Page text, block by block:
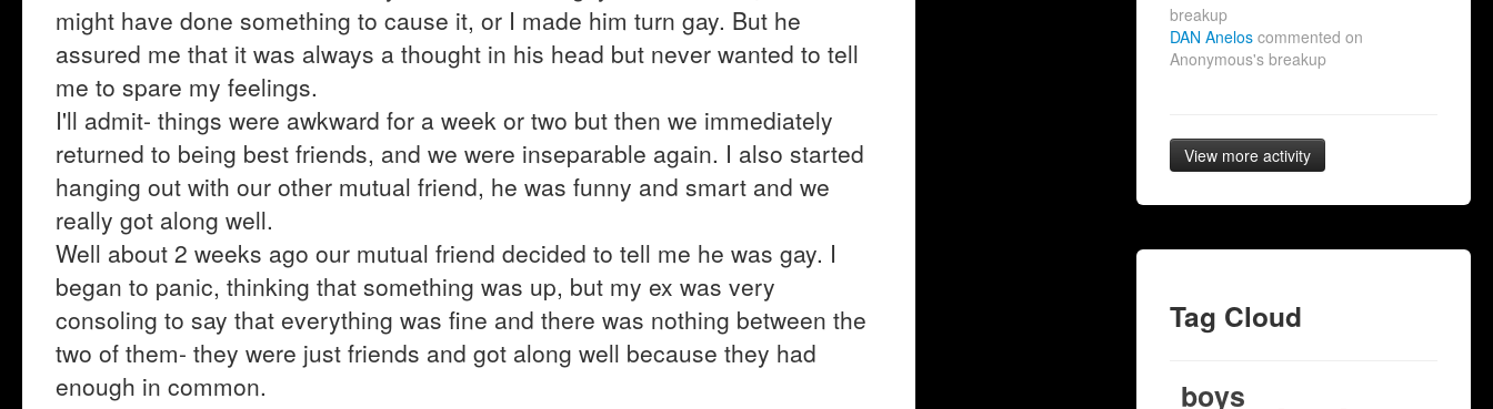
might have done something to cause it, or I made him turn gay. But he
assured me that it was always a thought in his head but never wanted to tell
me to spare my feelings.
I'll admit- things were awkward for a week or two but then we immediately
returned to being best friends, and we were inseparable again. I also started
hanging out with our other mutual friend, he was funny and smart and we
really got along well.
Well about 2 weeks ago our mutual friend decided to tell me he was gay. I
began to panic, thinking that something was up, but my ex was very
consoling to say that everything was fine and there was nothing between the
two of them- they were just friends and got along well because they had
enough in common.
breakup
DAN Aneloscommented on
Anonymous's breakup
View more activity
Tag Cloud
boys